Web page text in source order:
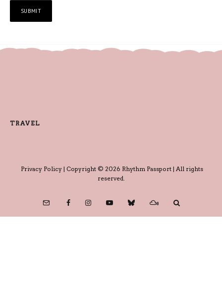
TRAVEL
Privacy Policy| Copyright © 2026 Rhythm Passport | All rights
reserved.